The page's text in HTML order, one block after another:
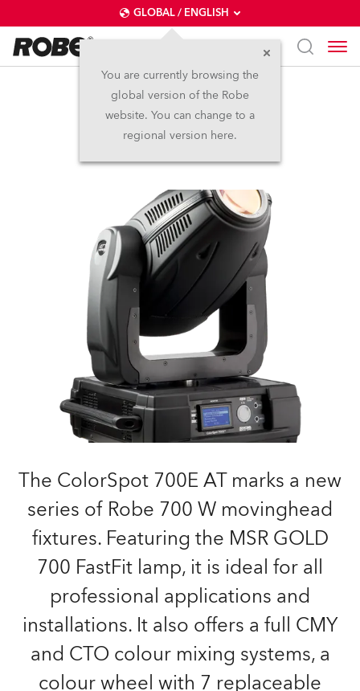
GLOBAL / ENGLISH
You are currently browsing the
global version of the Robe
website. You can change to a
regional version here.
ColorSpot 700E AT™
Discontinued
The ColorSpot 700E AT marks a new
series of Robe 700 W movinghead
fixtures. Featuring the MSR GOLD
700 FastFit lamp, it is ideal for all
professional applications and
installations. It also offers a full CMY
and CTO colour mixing systems, a
colour wheel with 7 replaceable